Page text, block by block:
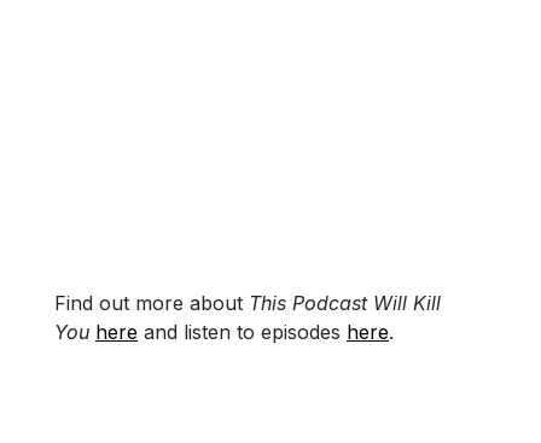
Find out more about This Podcast Will Kill
You here and listen to episodes here.